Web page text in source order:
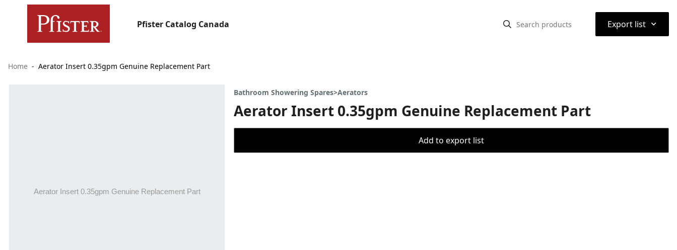
Pfister Catalog Canada Export list ⌃
Home Aerator Insert 0.35gpm Genuine Replacement Part
Bathroom Showering Spares>Aerators
Aerator Insert 0.35gpm Genuine Replacement Part
Add to export list